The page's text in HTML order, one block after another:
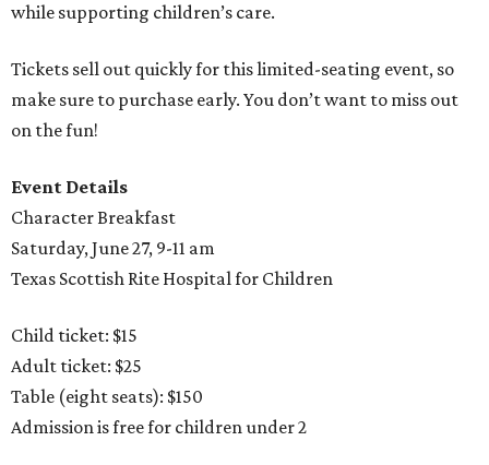
while supporting children’s care.
Tickets sell out quickly for this limited-seating event, so
make sure to purchase early. You don’t want to miss out
on the fun!
Event Details
Character Breakfast
Saturday, June 27, 9-11 am
Texas Scottish Rite Hospital for Children
Child ticket: $15
Adult ticket: $25
Table (eight seats): $150
Admission is free for children under 2